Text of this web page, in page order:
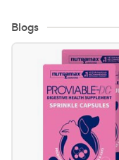
Blogs